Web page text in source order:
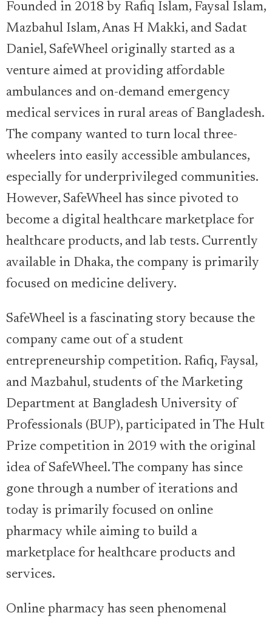
Founded in 2018 by Rafiq Islam, Faysal Islam,
Mazbahul Islam, Anas H Makki, and Sadat
Daniel, SafeWheel originally started as a
venture aimed at providing affordable
ambulances and on-demand emergency
medical services in rural areas of Bangladesh.
The company wanted to turn local three-
wheelers into easily accessible ambulances,
especially for underprivileged communities.
However, SafeWheel has since pivoted to
become a digital healthcare marketplace for
healthcare products, and lab tests. Currently
available in Dhaka, the company is primarily
focused on medicine delivery.
SafeWheel is a fascinating story because the
company came out of a student
entrepreneurship competition. Rafiq, Faysal,
and Mazbahul, students of the Marketing
Department at Bangladesh University of
Professionals (BUP), participated in The Hult
Prize competition in 2019 with the original
idea of SafeWheel. The company has since
gone through a number of iterations and
today is primarily focused on online
pharmacy while aiming to build a
marketplace for healthcare products and
services.
Online pharmacy has seen phenomenal